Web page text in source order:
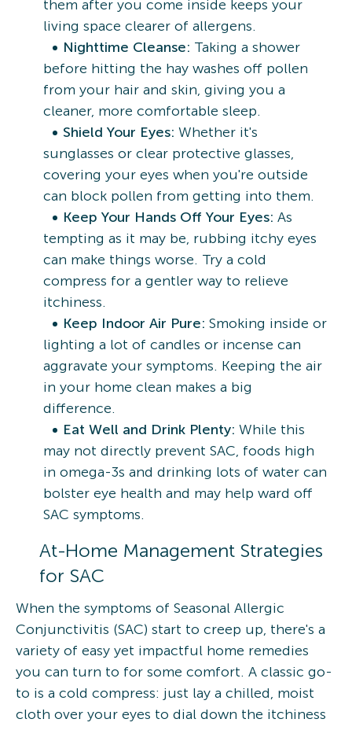
them after you come inside keeps your
living space clearer of allergens.
Nighttime Cleanse: Taking a shower
before hitting the hay washes off pollen
from your hair and skin, giving you a
cleaner, more comfortable sleep.
Shield Your Eyes: Whether it's
sunglasses or clear protective glasses,
covering your eyes when you're outside
can block pollen from getting into them.
Keep Your Hands Off Your Eyes: As
tempting as it may be, rubbing itchy eyes
can make things worse. Try a cold
compress for a gentler way to relieve
itchiness.
Keep Indoor Air Pure: Smoking inside or
lighting a lot of candles or incense can
aggravate your symptoms. Keeping the air
in your home clean makes a big
difference.
Eat Well and Drink Plenty: While this
may not directly prevent SAC, foods high
in omega-3s and drinking lots of water can
bolster eye health and may help ward off
SAC symptoms.
At-Home Management Strategies
for SAC
When the symptoms of Seasonal Allergic
Conjunctivitis (SAC) start to creep up, there's a
variety of easy yet impactful home remedies
you can turn to for some comfort. A classic go-
to is a cold compress: just lay a chilled, moist
cloth over your eyes to dial down the itchiness